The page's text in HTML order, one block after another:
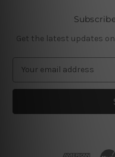
Get the latest updates
a
l